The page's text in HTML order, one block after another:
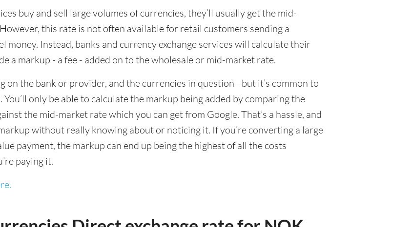
buy and sell large volumes of currencies, they’ll usually get the mid-
this rate is not often available for retail customers sending a
money. Instead, banks and currency exchange services will calculate their
a markup - a fee - added on to the wholesale or mid-market rate.
on the bank or provider, and the currencies in question - but it’s common to
only be able to calculate the markup being added by comparing the
the mid-market rate which you can get from Google. That’s a hassle, and
without really knowing about or noticing it. If you’re converting a large
payment, the markup can end up being the highest of all the costs
paying it.